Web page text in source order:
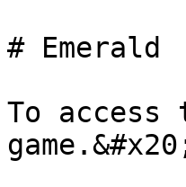
# Emerald
To access